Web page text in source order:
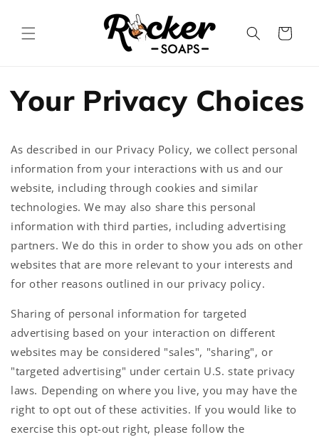
Cart
Your Privacy Choices
As described in our Privacy Policy, we collect personal
information from your interactions with us and our
website, including through cookies and similar
technologies. We may also share this personal
information with third parties, including advertising
partners. We do this in order to show you ads on other
websites that are more relevant to your interests and
for other reasons outlined in our privacy policy.
Sharing of personal information for targeted
advertising based on your interaction on different
websites may be considered "sales", "sharing", or
"targeted advertising" under certain U.S. state privacy
laws. Depending on where you live, you may have the
right to opt out of these activities. If you would like to
exercise this opt-out right, please follow the